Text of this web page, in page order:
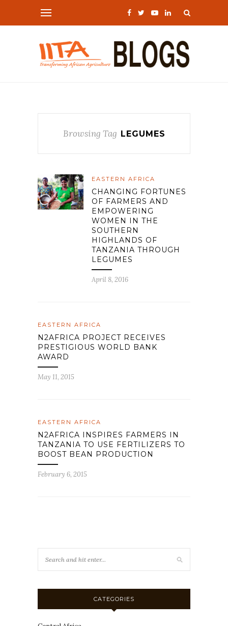
Browsing Tag LEGUMES
EASTERN AFRICA
CHANGING FORTUNES
OF FARMERS AND
EMPOWERING
WOMEN IN THE
SOUTHERN
HIGHLANDS OF
TANZANIA THROUGH
LEGUMES
April 8, 2016
EASTERN AFRICA
N2AFRICA PROJECT RECEIVES
PRESTIGIOUS WORLD BANK
AWARD
May 11, 2015
EASTERN AFRICA
N2AFRICA INSPIRES FARMERS IN
TANZANIA TO USE FERTILIZERS TO
BOOST BEAN PRODUCTION
February 6, 2015
CATEGORIES